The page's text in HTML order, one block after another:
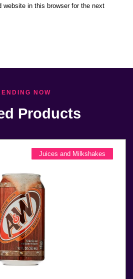
website in this browser for the next
NOW
Products
Juices and Milkshakes